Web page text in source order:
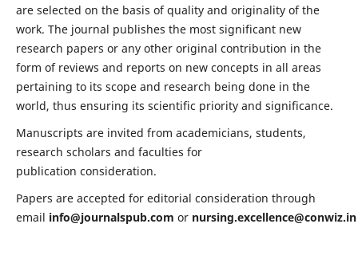
are selected on the basis of quality and originality of the
work. The journal publishes the most significant new
research papers or any other original contribution in the
form of reviews and reports on new concepts in all areas
pertaining to its scope and research being done in the
world, thus ensuring its scientific priority and significance.
Manuscripts are invited from academicians, students,
research scholars and faculties for
publication consideration.
Papers are accepted for editorial consideration through
email info@journalspub.com or nursing.excellence@conwiz.in